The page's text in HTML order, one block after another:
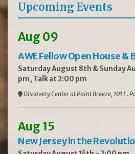
Upcoming Events
Aug 09
AWE Fellow Open House &
Saturday August 8th & Sunday
pm, Talk at 2:00 pm
Discovery Center at Point Breeze, 101 E.
Aug 15
New Jersey in the